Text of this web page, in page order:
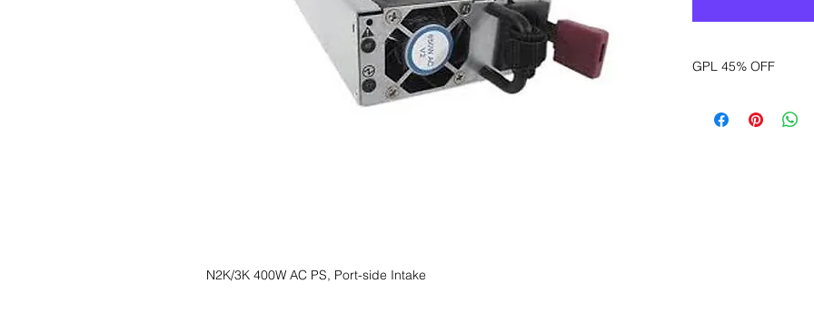
N2K/3K 400W AC PS, Port-side Intake
GPL 45% OFF
sales department